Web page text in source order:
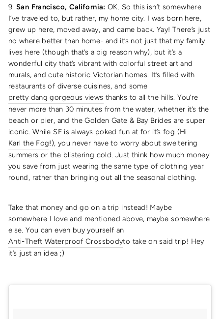
9. San Francisco, California: OK. So this isn’t somewhere
I’ve traveled to, but rather, my home city. I was born here,
grew up here, moved away, and came back. Yay! There’s just
no where better than home- and it’s not just that my family
lives here (though that’s a big reason why), but it’s a
wonderful city that’s vibrant with colorful street art and
murals, and cute historic Victorian homes. It’s filled with
restaurants of diverse cuisines, and some
pretty dang gorgeous views thanks to all the hills. You’re
never more than 30 minutes from the water, whether it’s the
beach or pier, and the Golden Gate & Bay Brides are super
iconic. While SF is always poked fun at for it’s fog (Hi
Karl the Fog!), you never have to worry about sweltering
summers or the blistering cold. Just think how much money
you save from just wearing the same type of clothing year
round, rather than bringing out all the seasonal clothing.
Take that money and go on a trip instead! Maybe
somewhere I love and mentioned above, maybe somewhere
else. You can even buy yourself an
Anti-Theft Waterproof Crossbodyto take on said trip! Hey
it’s just an idea ;)